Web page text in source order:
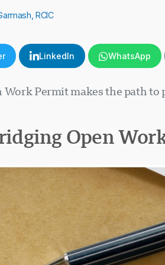
RCIC
LinkedIn WhatsApp
Work Permit makes the path
Open